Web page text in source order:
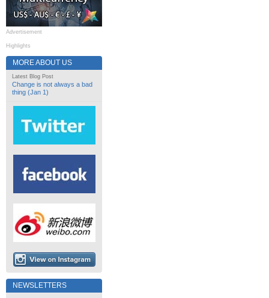
Advertisement
Highlights
MORE ABOUT US
Latest Blog Post
Change is not always a bad
thing (Jan 1)
NEWSLETTERS